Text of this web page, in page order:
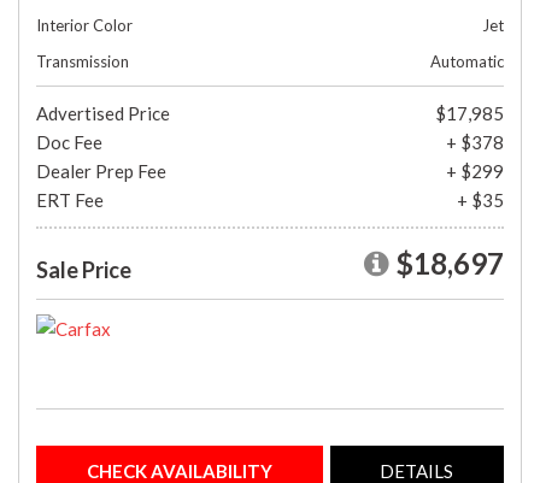
Interior Color
Jet
Transmission
Automatic
Advertised Price
$17,985
Doc Fee
+ $378
Dealer Prep Fee
+ $299
ERT Fee
+ $35
Sale Price $18,697
CHECK AVAILABILITY DETAILS